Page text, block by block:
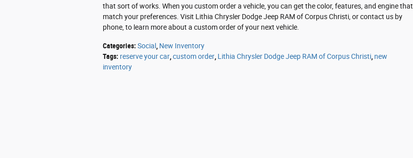
that sort of works. When you custom order a vehicle, you can get the color, features, and engine that
match your preferences. Visit Lithia Chrysler Dodge Jeep RAM of Corpus Christi, or contact us by
phone, to learn more about a custom order of your next vehicle.
Categories: Social New Inventory
Tags: reserve your car custom order Lithia Chrysler Dodge Jeep RAM of Corpus Christi new
inventory